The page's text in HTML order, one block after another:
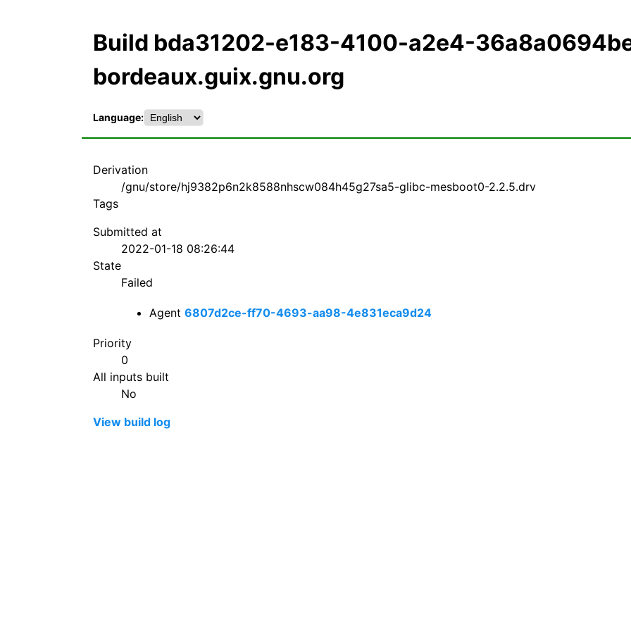
Build bda31202-e183-4100-a2e4-
bordeaux.guix.gnu.org
Language:
Derivation
/gnu/store/hj9382p6n2k8588nhscw084h45g27sa5-glibc-mesboot0-2.2.5.drv
Tags
Submitted at
2022-01-18 08:26:44
State
Failed
Agent 6807d2ce-ff70-4693-aa98-4e831eca9d24
Priority
0
All inputs built
No
View build log